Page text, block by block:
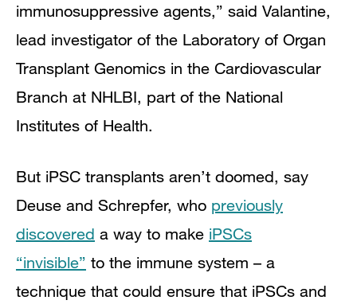
immunosuppressive agents,” said Valantine,
lead investigator of the Laboratory of Organ
Transplant Genomics in the Cardiovascular
Branch at NHLBI, part of the National
Institutes of Health.
But iPSC transplants aren’t doomed, say
Deuse and Schrepfer, who previously
discovered a way to make iPSCs
“invisible” to the immune system – a
technique that could ensure that iPSCs and